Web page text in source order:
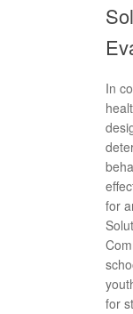
In
for
for